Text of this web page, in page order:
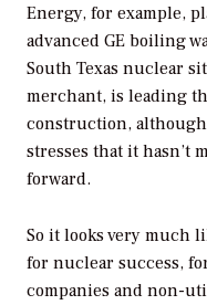
Energy, for example,
advanced GE boiling
South Texas nuclear
merchant, is leading
construction,
stresses that it hasn’t
forward.
So it looks very much
for nuclear success,
companies and non-